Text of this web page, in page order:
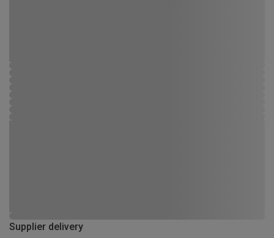
Supplier delivery